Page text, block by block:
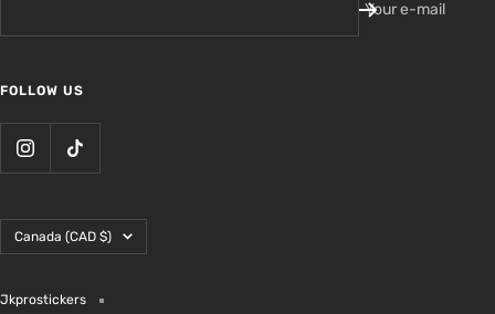
Your e-mail
FOLLOW US
Country/region
Canada (CAD $)
Jkprostickers